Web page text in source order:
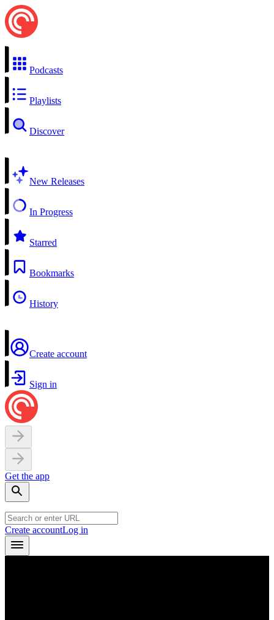
Podcasts
Playlists
Discover
New Releases
In Progress
Starred
Bookmarks
History
Create account
Sign in
Get the app
Create accountLog in